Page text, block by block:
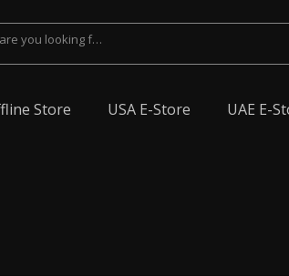
Store USA E-Store UAE E-